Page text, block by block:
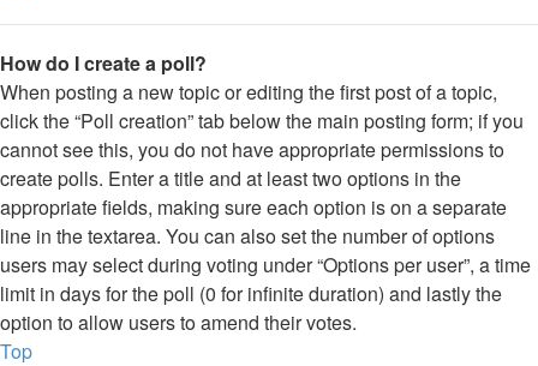
How do I create a poll?
When posting a new topic or editing the first post of a topic,
click the “Poll creation” tab below the main posting form; if you
cannot see this, you do not have appropriate permissions to
create polls. Enter a title and at least two options in the
appropriate fields, making sure each option is on a separate
line in the textarea. You can also set the number of options
users may select during voting under “Options per user”, a time
limit in days for the poll (0 for infinite duration) and lastly the
option to allow users to amend their votes.
Top